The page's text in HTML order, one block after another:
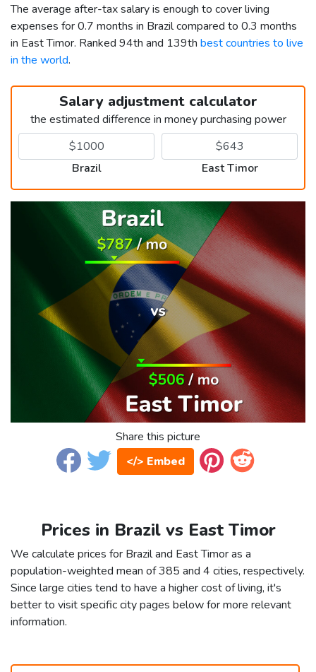
The average after-tax salary is enough to cover living
expenses for 0.7 months in Brazil compared to 0.3 months
in East Timor. Ranked 94th and 139th best countries to live
in the world.
Salary adjustment calculator
the estimated difference in money purchasing power
Brazil East Timor
Share this picture
</> Embed
Prices in Brazil vs East Timor
We calculate prices for Brazil and East Timor as a
population-weighted mean of 385 and 4 cities, respectively.
Since large cities tend to have a higher cost of living, it's
better to visit specific city pages below for more relevant
information.